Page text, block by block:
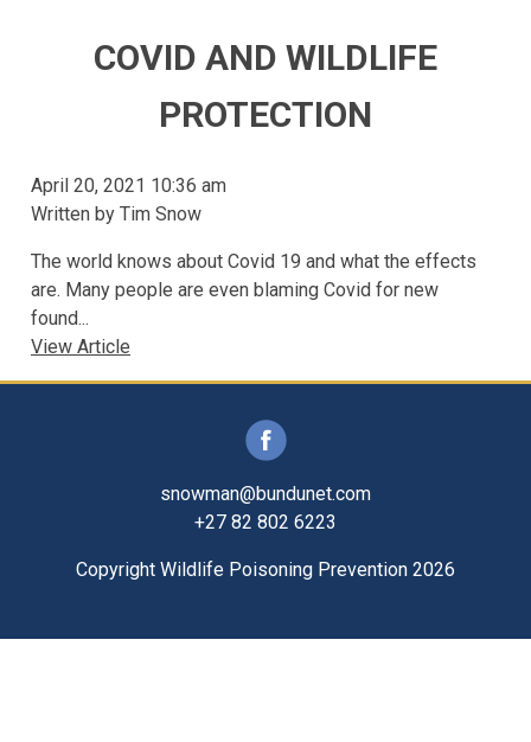
COVID AND WILDLIFE
PROTECTION
April 20, 2021 10:36 am
Written by Tim Snow
The world knows about Covid 19 and what the effects
are. Many people are even blaming Covid for new
found...
View Article
snowman@bundunet.com
+27 82 802 6223
Copyright Wildlife Poisoning Prevention 2026